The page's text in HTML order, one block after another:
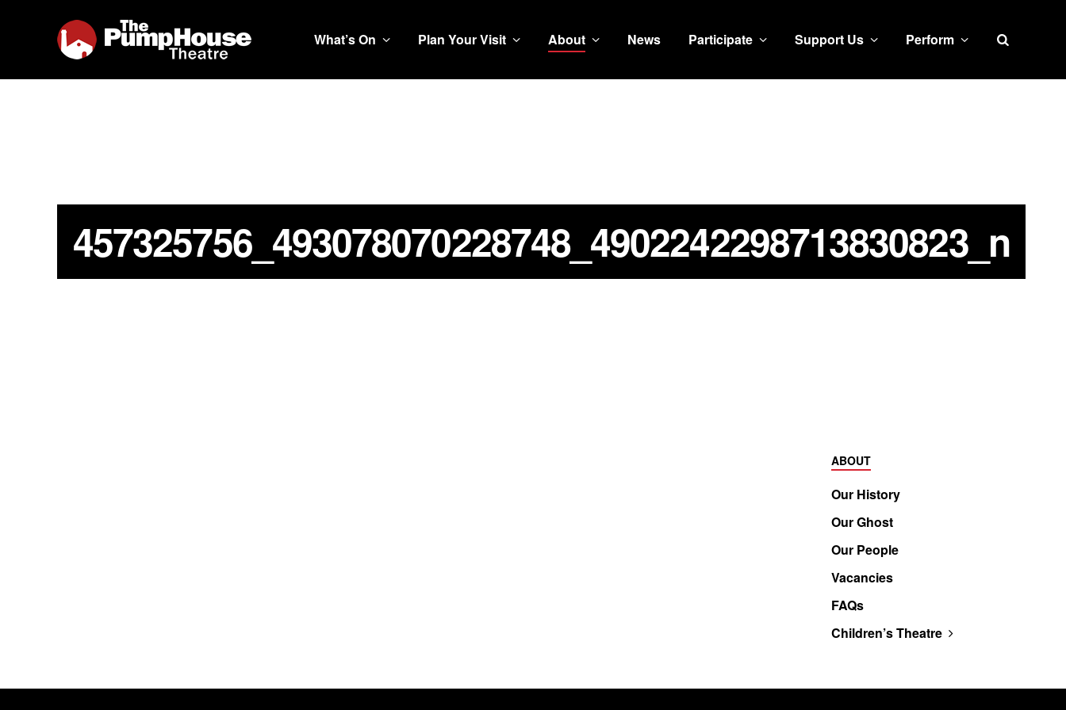
Search
What’s On Plan Your Visit About News Participate Support Us Perform
457325756_493078070228748_4902242298713830823_n
ABOUT
Our History
Our Ghost
Our People
Vacancies
FAQs
Children’s Theatre